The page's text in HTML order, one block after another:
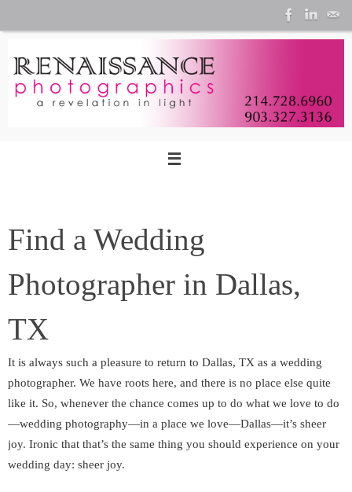
to
Find a Wedding
Photographer in Dallas,
TX
It is always such a pleasure to return to Dallas, TX as a wedding
photographer. We have roots here, and there is no place else quite
like it. So, whenever the chance comes up to do what we love to do
—wedding photography—in a place we love—Dallas—it’s sheer
joy. Ironic that that’s the same thing you should experience on your
wedding day: sheer joy.